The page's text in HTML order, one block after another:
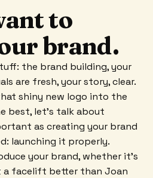
to
brand.
the brand building, your
are fresh, your story, clear.
shiny new logo into the
best, let's talk about
as creating your brand
launching it properly.
your brand, whether it's
a facelift better than Joan